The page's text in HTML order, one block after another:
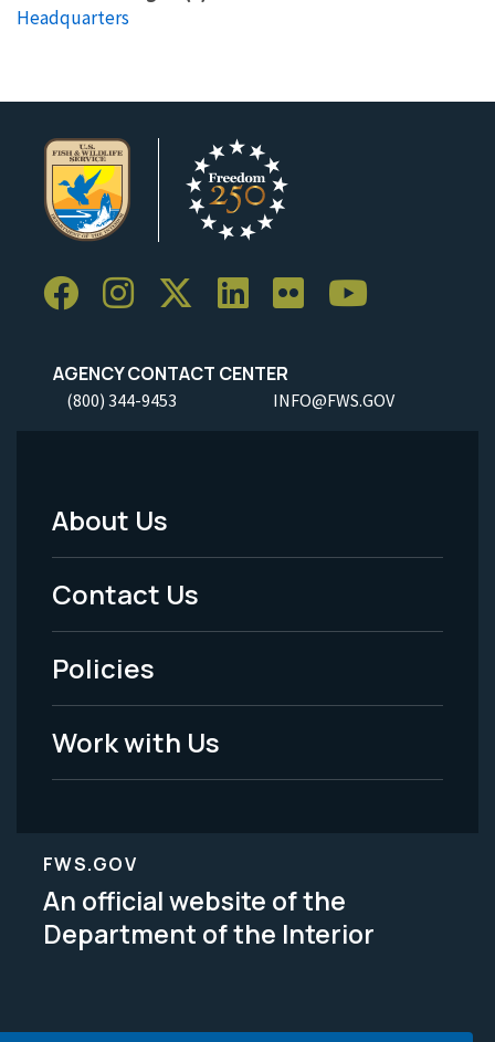
Headquarters
AGENCY CONTACT CENTER
(800) 344-9453 INFO@FWS.GOV
Footer
Menu
-
Legal
About Us
Contact Us
Policies
Work with Us
FWS.GOV
An official website of the
Department of the Interior